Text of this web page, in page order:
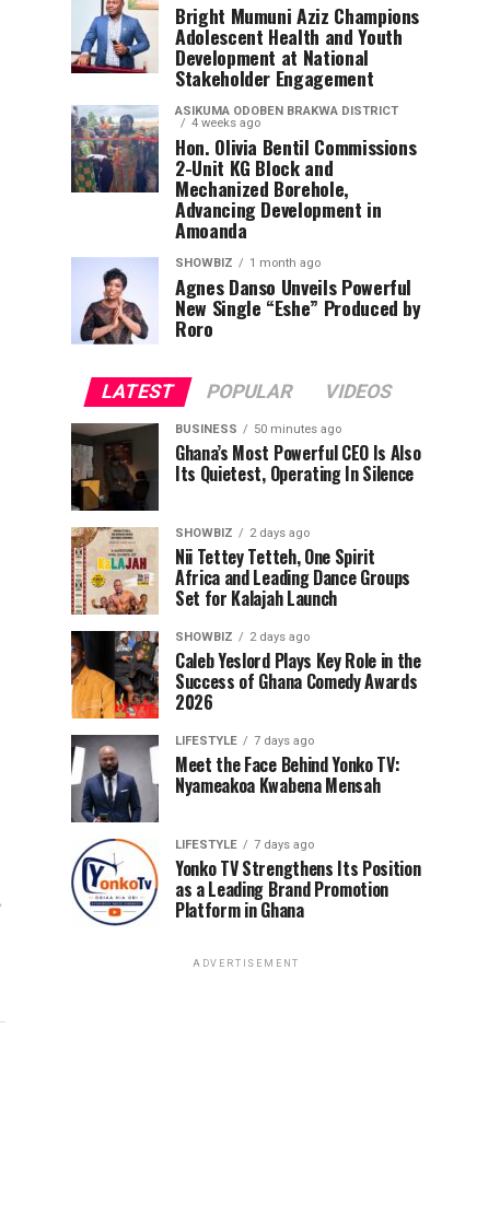
Bright Mumuni Aziz Champions
Adolescent Health and Youth
Development at National
Stakeholder Engagement
ASIKUMA ODOBEN BRAKWA DISTRICT
4 weeks ago
Hon. Olivia Bentil Commissions
2-Unit KG Block and
Mechanized Borehole,
Advancing Development in
Amoanda
SHOWBIZ 1 month ago
Agnes Danso Unveils Powerful
New Single “Eshe” Produced by
Roro
LATEST POPULAR VIDEOS
BUSINESS 50 minutes ago
Ghana’s Most Powerful CEO Is Also
Its Quietest, Operating In Silence
SHOWBIZ 2 days ago
Nii Tettey Tetteh, One Spirit
Africa and Leading Dance Groups
Set for Kalajah Launch
SHOWBIZ 2 days ago
Caleb Yeslord Plays Key Role in the
Success of Ghana Comedy Awards
2026
LIFESTYLE 7 days ago
Meet the Face Behind Yonko TV:
Nyameakoa Kwabena Mensah
LIFESTYLE 7 days ago
Yonko TV Strengthens Its Position
as a Leading Brand Promotion
Platform in Ghana
ADVERTISEMENT